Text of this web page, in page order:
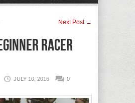
Next Post →
Racer
JULY 10, 2016 0